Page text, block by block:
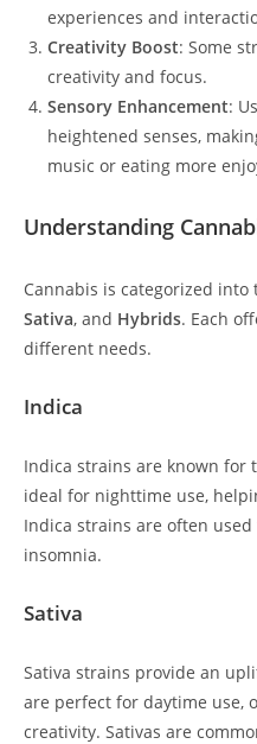
experiences and
Creativity Boost: Some
creativity and focus.
Sensory Enhancement:
heightened senses,
music or eating more
Understanding
Cannabis is categorized into
Sativa, and Hybrids. Each
different needs.
Indica
Indica strains are known for
ideal for nighttime use,
Indica strains are often
insomnia.
Sativa
Sativa strains provide an
are perfect for daytime use,
creativity. Sativas are